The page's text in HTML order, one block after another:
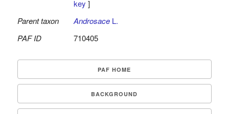
key ]
Parent taxon
AndrosaceL.
PAF ID
710405
PAF HOME
BACKGROUND